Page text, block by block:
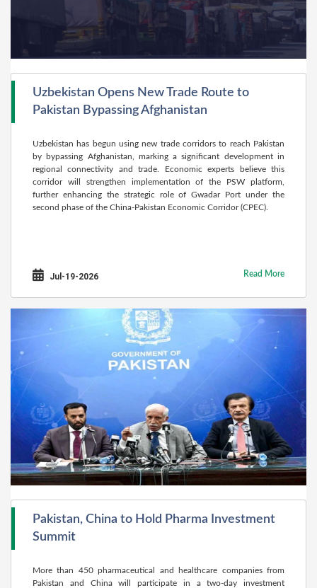
Uzbekistan Opens New Trade Route to
Pakistan Bypassing Afghanistan
Uzbekistan has begun using new trade corridors to reach Pakistan
by bypassing Afghanistan, marking a significant development in
regional connectivity and trade. Economic experts believe this
corridor will strengthen implementation of the PSW platform,
further enhancing the strategic role of Gwadar Port under the
second phase of the China-Pakistan Economic Corridor (CPEC).
Jul-19-2026 Read More
Pakistan, China to Hold Pharma Investment
Summit
More than 450 pharmaceutical and healthcare companies from
Pakistan and China will participate in a two-day investment